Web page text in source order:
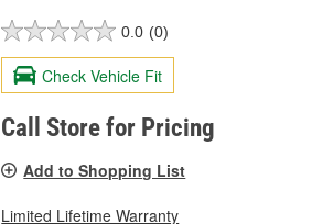
0.0 (0)
Check Vehicle Fit
Call Store for Pricing
Add to Shopping List
Limited Lifetime Warranty